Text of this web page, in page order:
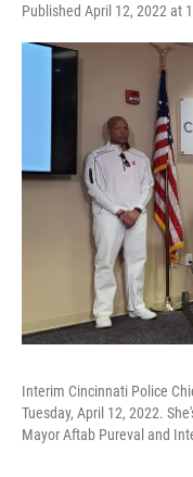
Published April 12, 2022 at
Interim Cincinnati Police
Tuesday, April 12, 2022.
Mayor Aftab Pureval and